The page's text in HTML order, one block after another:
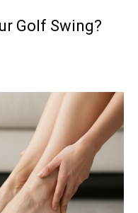
Golf Swing?